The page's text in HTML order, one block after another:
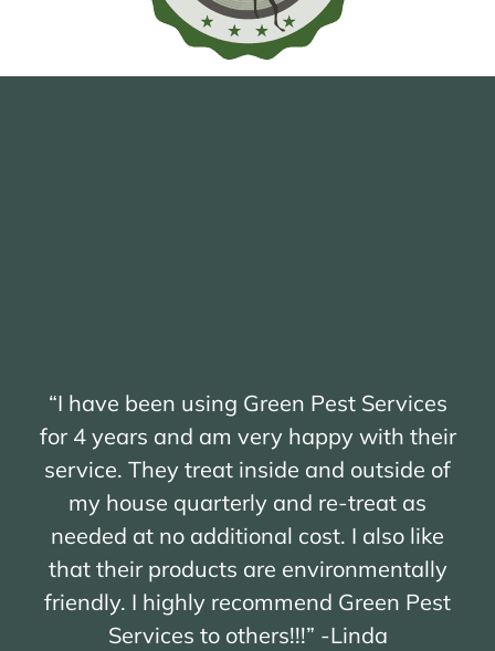
“I have been using Green Pest Services
for 4 years and am very happy with their
service. They treat inside and outside of
my house quarterly and re-treat as
needed at no additional cost. I also like
that their products are environmentally
friendly. I highly recommend Green Pest
Services to others!!!” -Linda